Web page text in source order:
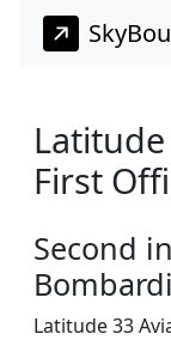
First
Second
Latitude 33